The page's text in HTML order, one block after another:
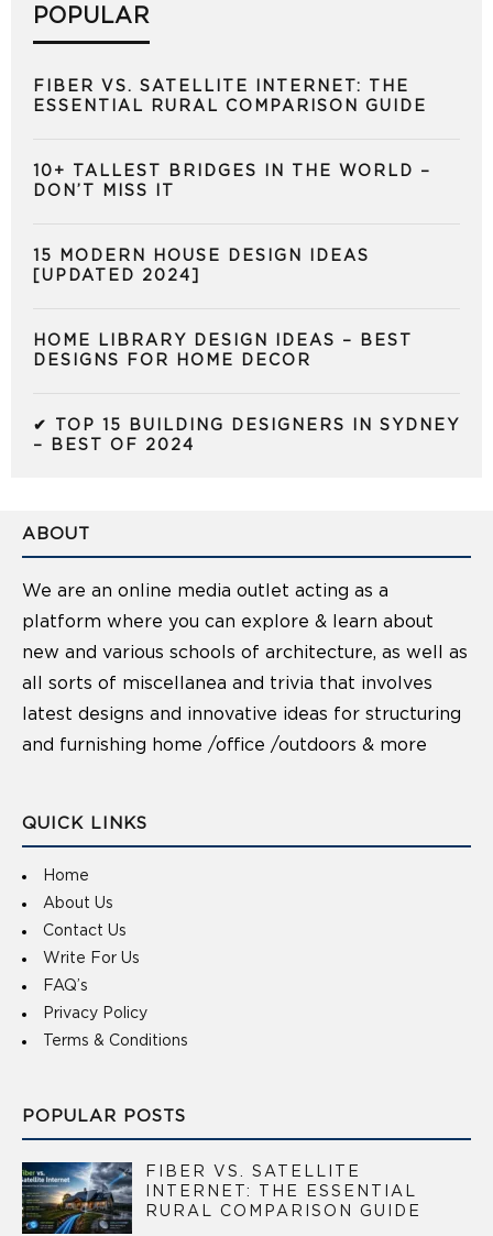
POPULAR
FIBER VS. SATELLITE INTERNET: THE
ESSENTIAL RURAL COMPARISON GUIDE
10+ TALLEST BRIDGES IN THE WORLD –
DON’T MISS IT
15 MODERN HOUSE DESIGN IDEAS
[UPDATED 2024]
HOME LIBRARY DESIGN IDEAS – BEST
DESIGNS FOR HOME DECOR
✔ TOP 15 BUILDING DESIGNERS IN SYDNEY
– BEST OF 2024
ABOUT
We are an online media outlet acting as a
platform where you can explore & learn about
new and various schools of architecture, as well as
all sorts of miscellanea and trivia that involves
latest designs and innovative ideas for structuring
and furnishing home /office /outdoors & more
QUICK LINKS
Home
About Us
Contact Us
Write For Us
FAQ’s
Privacy Policy
Terms & Conditions
POPULAR POSTS
FIBER VS. SATELLITE
INTERNET: THE ESSENTIAL
RURAL COMPARISON GUIDE